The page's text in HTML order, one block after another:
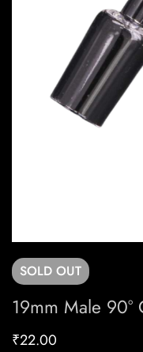
SOLD OUT
19mm Male 90°
₹22.00